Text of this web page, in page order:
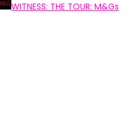
WITNESS: THE TOUR: M&Gs